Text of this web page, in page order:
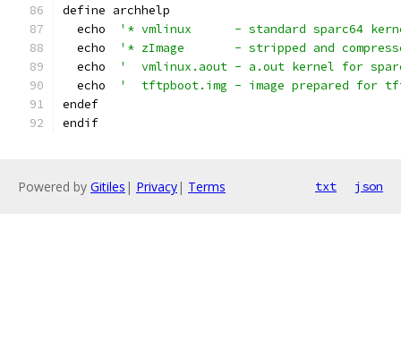
define archhelp
  echo
'* vmlinux      - standard sparc64
  echo
'* zImage       - stripped and
  echo
'  vmlinux.aout - a.out kernel for
  echo
'  tftpboot.img - image prepared for
endef
endif
Powered by Gitiles | Privacy| Terms txt json